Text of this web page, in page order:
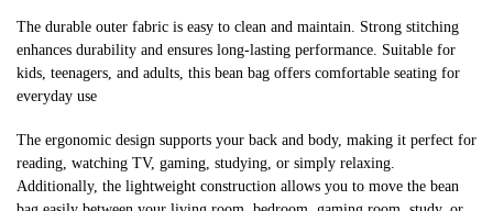
The durable outer fabric is easy to clean and maintain. Strong stitching
enhances durability and ensures long-lasting performance. Suitable for
kids, teenagers, and adults, this bean bag offers comfortable seating for
everyday use
The ergonomic design supports your back and body, making it perfect for
reading, watching TV, gaming, studying, or simply relaxing.
Additionally, the lightweight construction allows you to move the bean